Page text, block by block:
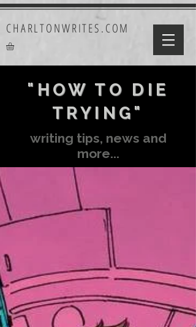
CHARLTONWRITES.COM
"HOW TO DIE
TRYING"
writing tips, news and
more...